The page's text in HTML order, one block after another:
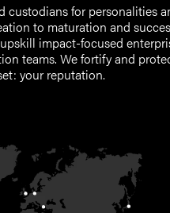
custodians for personalities
to maturation and
impact-focused
teams. We fortify and
your reputation.